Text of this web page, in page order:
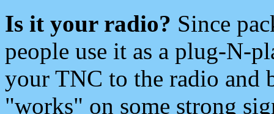
Is it your radio? Since
people use it as a plug-N-
your TNC to the radio and
"works" on some strong